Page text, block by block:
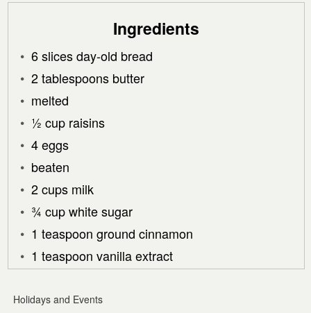
Ingredients
6 slices day-old bread
2 tablespoons butter
melted
½ cup raisins
4 eggs
beaten
2 cups milk
¾ cup white sugar
1 teaspoon ground cinnamon
1 teaspoon vanilla extract
Holidays and Events